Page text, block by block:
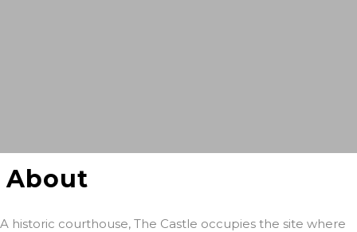
About
A historic courthouse, The Castle occupies the site where